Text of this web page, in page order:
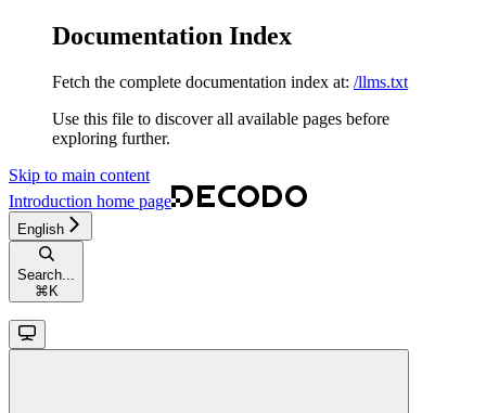
Documentation Index
Fetch the complete documentation index at: /llms.txt
Use this file to discover all available pages before
exploring further.
Skip to main content
Introduction home page
English
Search...
⌘ K